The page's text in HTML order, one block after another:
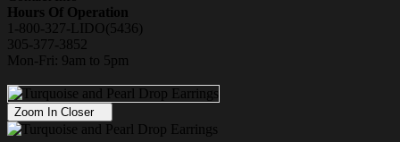
Hours Of Operation
1-800-327-LIDO(5436)
305-377-3852
Mon-Fri: 9am to 5pm
Zoom In Closer